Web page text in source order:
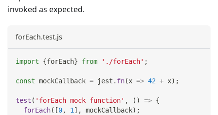
invoked as expected.
forEach.test.js
import {forEach} from './forEach' ;
const mockCallback = jest . fn(x => 42 + x) ;
test ( 'forEach mock function' , ( ) => {
forEach( [0, 1] , mockCallback) ;